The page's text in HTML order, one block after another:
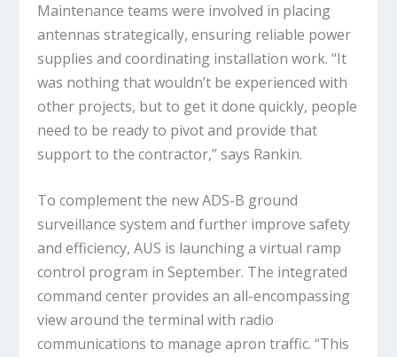
Maintenance teams were involved in placing
antennas strategically, ensuring reliable power
supplies and coordinating installation work. “It
was nothing that wouldn’t be experienced with
other projects, but to get it done quickly, people
need to be ready to pivot and provide that
support to the contractor,” says Rankin.
To complement the new ADS-B ground
surveillance system and further improve safety
and efficiency, AUS is launching a virtual ramp
control program in September. The integrated
command center provides an all-encompassing
view around the terminal with radio
communications to manage apron traffic. “This